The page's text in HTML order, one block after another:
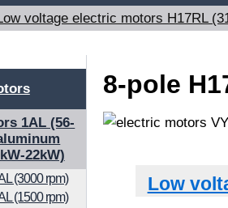
voltage electric motors H17RL
1AL (56-
22kW)
(3000 rpm)
(1500 rpm)
8-pole
Low